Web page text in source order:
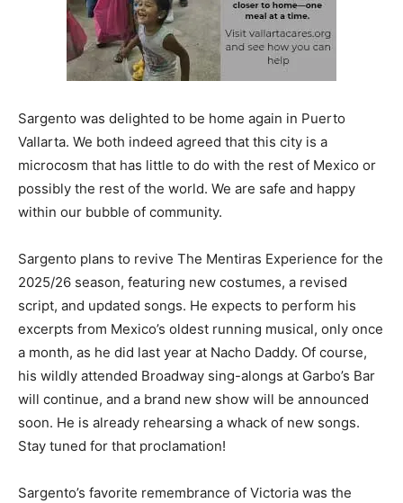
Sargento was delighted to be home again in Puerto
Vallarta. We both indeed agreed that this city is a
microcosm that has little to do with the rest of Mexico or
possibly the rest of the world. We are safe and happy
within our bubble of community.
Sargento plans to revive The Mentiras Experience for the
2025/26 season, featuring new costumes, a revised
script, and updated songs. He expects to perform his
excerpts from Mexico’s oldest running musical, only once
a month, as he did last year at Nacho Daddy. Of course,
his wildly attended Broadway sing-alongs at Garbo’s Bar
will continue, and a brand new show will be announced
soon. He is already rehearsing a whack of new songs.
Stay tuned for that proclamation!
Sargento’s favorite remembrance of Victoria was the